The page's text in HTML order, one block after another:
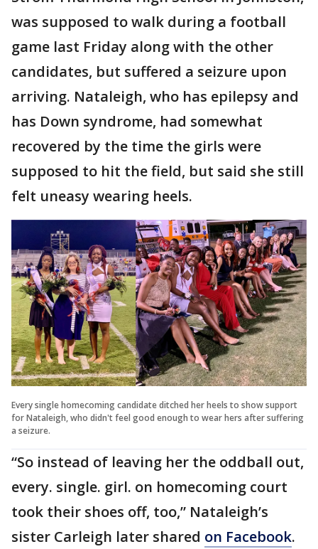
was supposed to walk during a football
game last Friday along with the other
candidates, but suffered a seizure upon
arriving. Nataleigh, who has epilepsy and
has Down syndrome, had somewhat
recovered by the time the girls were
supposed to hit the field, but said she still
felt uneasy wearing heels.
Every single homecoming candidate ditched her heels to show support
for Nataleigh, who didn't feel good enough to wear hers after suffering
a seizure.
“So instead of leaving her the oddball out,
every. single. girl. on homecoming court
took their shoes off, too,” Nataleigh’s
sister Carleigh later shared on Facebook.